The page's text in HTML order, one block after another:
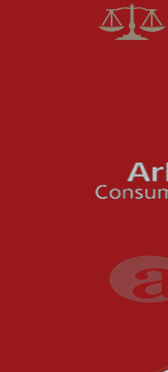
McCutchen
Medical
Oil and Gas
Personal
Premises
Product
Product Recalls